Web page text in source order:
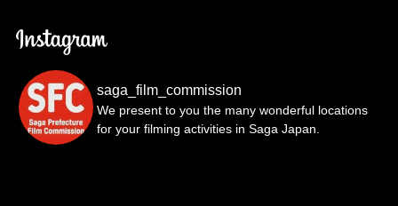
saga_film_commission
We present to you the many wonderful locations
for your filming activities in Saga Japan.